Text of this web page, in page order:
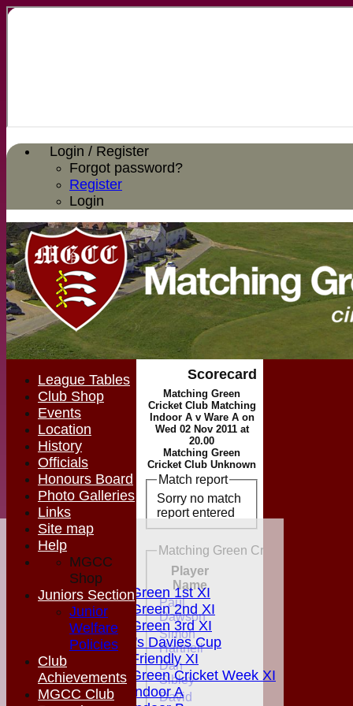
Login / Register
Forgot password?
Register
Login
HOME
MGCC NEWS
FIXTURES
Matching Green 1st XI
Matching Green 2nd XI
Matching Green 3rd XI
Boardman's Davies Cup
Matching Friendly XI
Matching Green Cricket Week XI
Matching Indoor A
Scorecard
Matching Green
Cricket Club Matching
Indoor A v Ware A on
Wed 02 Nov 2011 at
20.00
Matching Green
Cricket Club Unknown
Match report
Sorry no match
report entered
Matching Green Cricket Club
Player
Name
Paul
Dawson
Simon
Hartnell
Dan
Sibley
David
League Tables
Club Shop
Events
Location
History
Officials
Honours Board
Photo Galleries
Links
Site map
Help
MGCC
Shop
Juniors Section
Junior
Welfare
Policies
Club
Achievements
MGCC Club